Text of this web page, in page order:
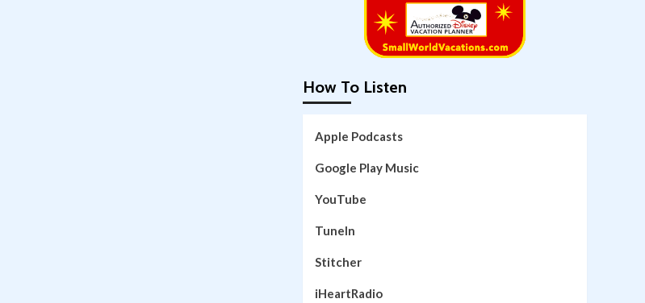
How To Listen
Apple Podcasts
Google Play Music
YouTube
TuneIn
Stitcher
iHeartRadio